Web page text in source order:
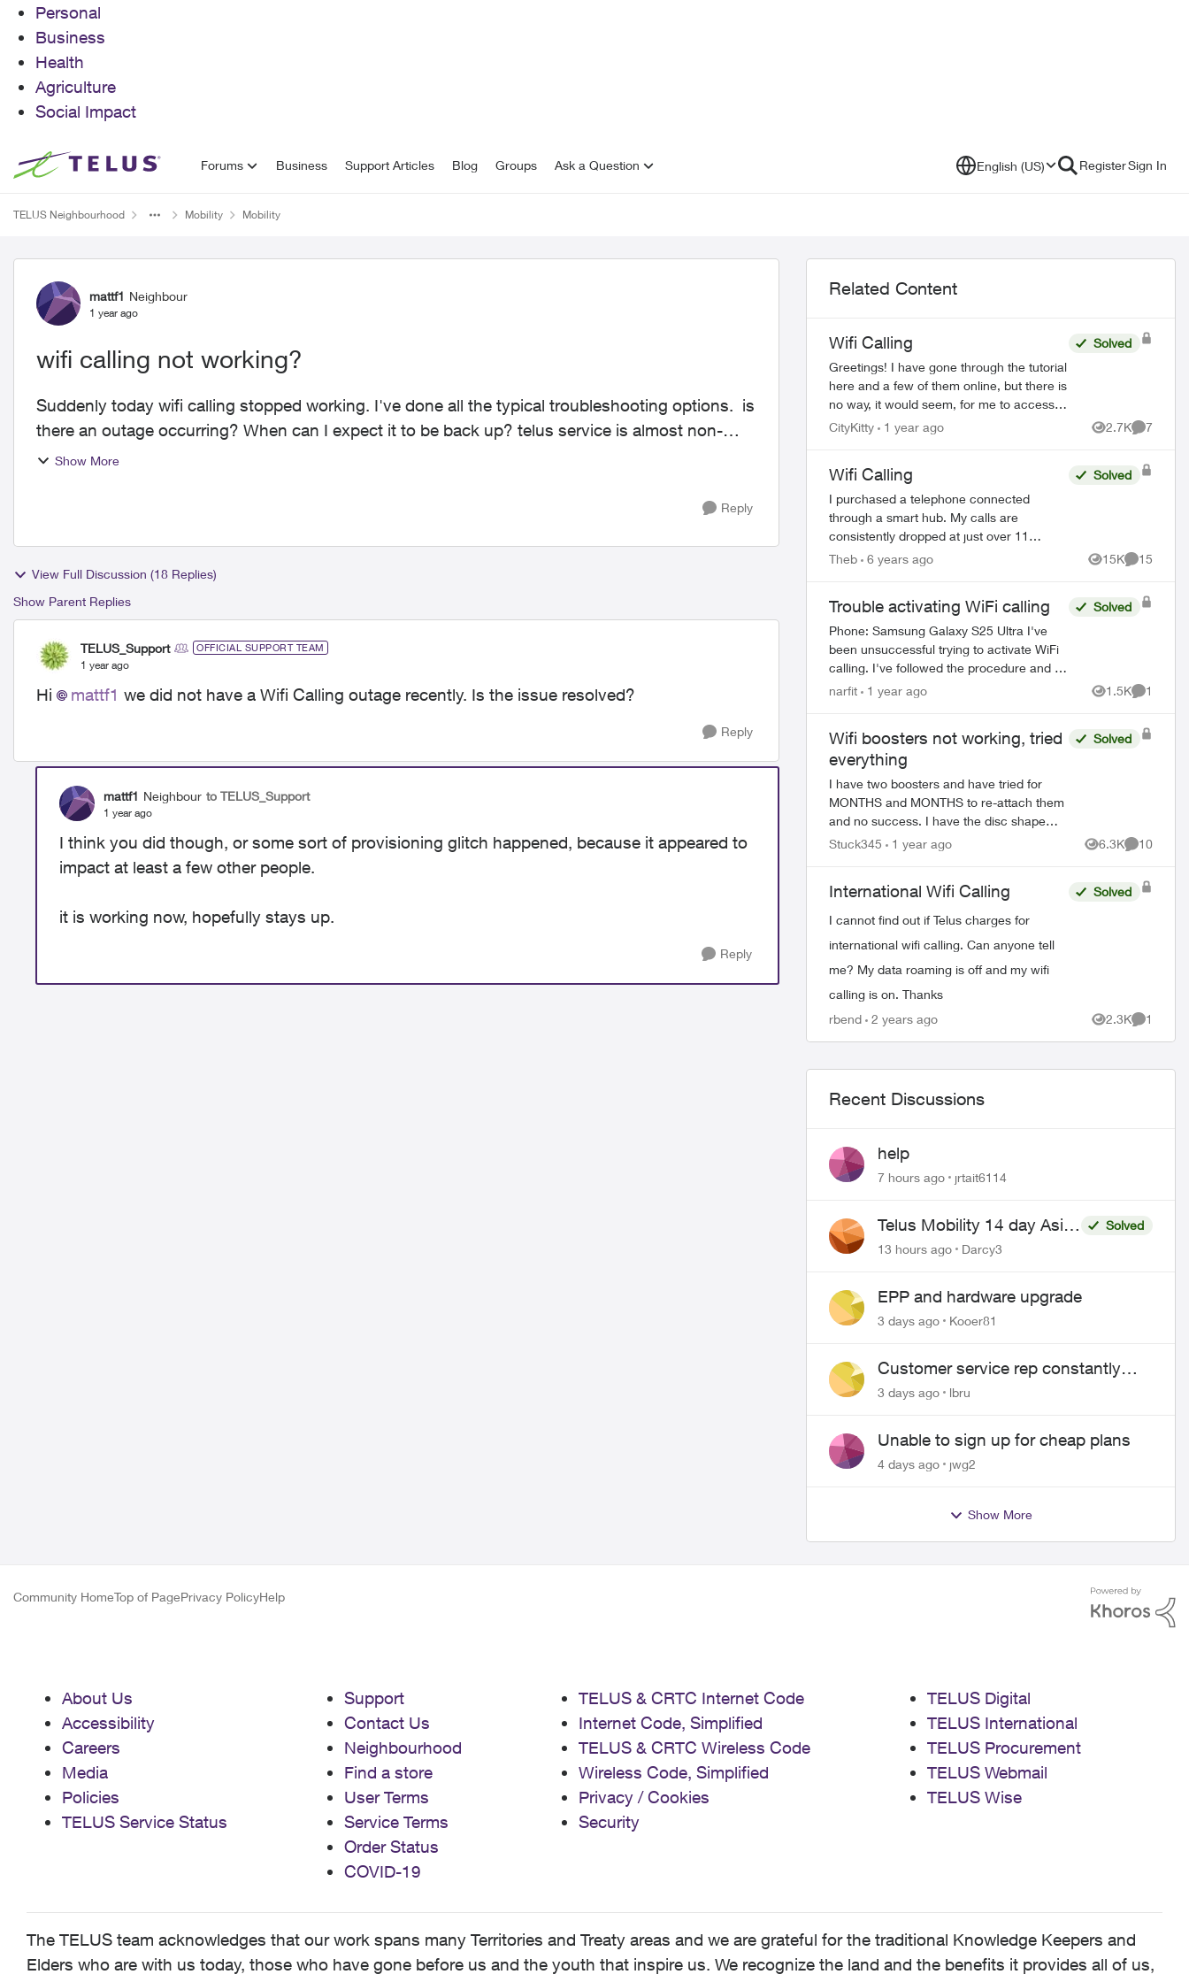
Personal
Business
Health
Agriculture
Social Impact
Skip to content Forums Business Support Articles Blog Groups Ask a Question English (US) RegisterSign In
TELUS Neighbourhood Mobility Mobility
Forum Discussion
mattf1 Neighbour
1 year ago
wifi calling not working?
Suddenly today wifi calling stopped working. I've done all the typical troubleshooting options. is
there an outage occurring? When can I expect it to be back up? telus service is almost non-
exist...
Show More
Reply
View Full Discussion (18 Replies)
Show Parent Replies
TELUS_Support OFFICIAL SUPPORT TEAM
1 year ago
Hi mattf1 we did not have a Wifi Calling outage recently. Is the issue resolved?
Reply
mattf1 Neighbour to TELUS_Support
1 year ago
I think you did though, or some sort of provisioning glitch happened, because it appeared to
impact at least a few other people.
it is working now, hopefully stays up.
Reply
Related Content
Wifi Calling
Greetings! I have gone through the tutorial
here and a few of them online, but there is
no way, it would seem, for me to access
wifi calling on my Galaxy S22 Ultra. Is
Solved
CityKitty 1 year ago 2.7K
Views
7
Wifi Calling
I purchased a telephone connected
through a smart hub. My calls are
consistently dropped at just over 11
minutes. My telephone provider checked
Solved
Theb 6 years ago 15K
Views
15
Comments
Trouble activating WiFi calling
Phone: Samsung Galaxy S25 Ultra I've
been unsuccessful trying to activate WiFi
calling. I've followed the procedure and (1)
connected to my home WiFi (2) selected
Solved
narfit 1 year ago 1.5K
Views
1
Comment
Wifi boosters not working, tried
everything
I have two boosters and have tried for
MONTHS and MONTHS to re-attach them
and no success. I have the disc shape
boosters. It only came with one ethernet
Solved
Stuck345 1 year ago 6.3K
Views
10
Comments
International Wifi Calling
I cannot find out if Telus charges for
international wifi calling. Can anyone tell
me? My data roaming is off and my wifi
calling is on. Thanks
Solved
rbend 2 years ago 2.3K
Views
1
Comment
Recent Discussions
help
7 hours ago jrtait6114
Telus Mobility 14 day Asia
Pass $70
Solved
13 hours ago
Darcy3
EPP and hardware upgrade
3 days ago Kooer81
Customer service rep constantly
hangs up on me
3 days ago lbru
Unable to sign up for cheap plans
4 days ago jwg2
Show More
Community HomeTop of PagePrivacy PolicyHelp
About Us
Accessibility
Careers
Media
Policies
TELUS Service Status
Support
Contact Us
Neighbourhood
Find a store
User Terms
Service Terms
Order Status
COVID-19
TELUS & CRTC Internet Code
Internet Code, Simplified
TELUS & CRTC Wireless Code
Wireless Code, Simplified
Privacy / Cookies
Security
TELUS Digital
TELUS International
TELUS Procurement
TELUS Webmail
TELUS Wise
The TELUS team acknowledges that our work spans many Territories and Treaty areas and we are grateful for the traditional Knowledge Keepers and
Elders who are with us today, those who have gone before us and the youth that inspire us. We recognize the land and the benefits it provides all of us,